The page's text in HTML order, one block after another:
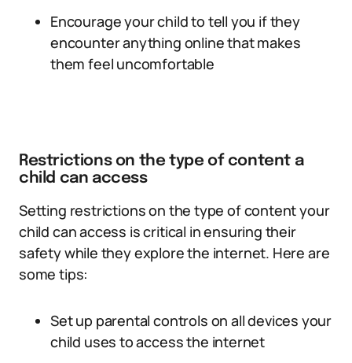
Encourage your child to tell you if they
encounter anything online that makes
them feel uncomfortable
Restrictions on the type of content a
child can access
Setting restrictions on the type of content your
child can access is critical in ensuring their
safety while they explore the internet. Here are
some tips:
Set up parental controls on all devices your
child uses to access the internet